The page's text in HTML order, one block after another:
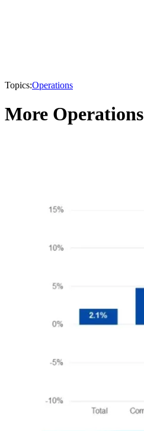
Topics:Operations
More Operations